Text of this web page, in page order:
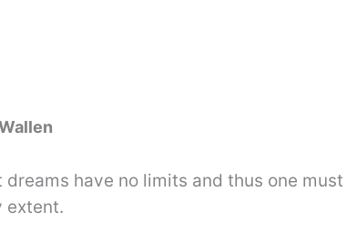
have no limits and thus one must
extent.